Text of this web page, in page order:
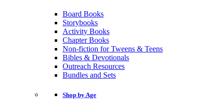
Board Books
Storybooks
Activity Books
Chapter Books
Non-fiction for Tweens & Teens
Bibles & Devotionals
Outreach Resources
Bundles and Sets
Shop by Age